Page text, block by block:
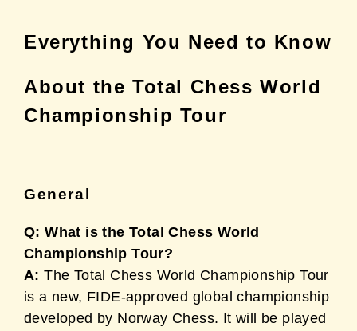
Everything You Need to Know
About the Total Chess World
Championship Tour
General
Q: What is the Total Chess World
Championship Tour?
A:The Total Chess World Championship Tour
is a new, FIDE-approved global championship
developed by Norway Chess. It will be played